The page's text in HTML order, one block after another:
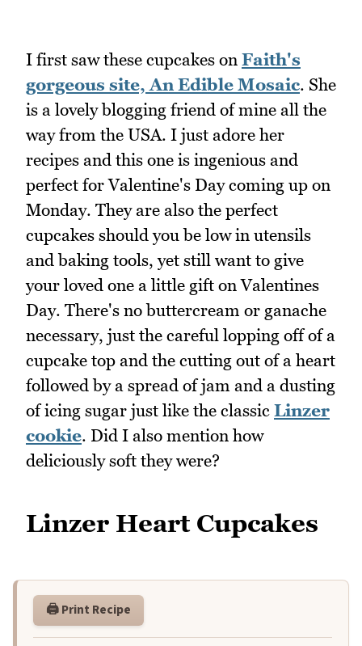
I first saw these cupcakes on Faith's
gorgeous site, An Edible Mosaic. She
is a lovely blogging friend of mine all the
way from the USA. I just adore her
recipes and this one is ingenious and
perfect for Valentine's Day coming up on
Monday. They are also the perfect
cupcakes should you be low in utensils
and baking tools, yet still want to give
your loved one a little gift on Valentines
Day. There's no buttercream or ganache
necessary, just the careful lopping off of a
cupcake top and the cutting out of a heart
followed by a spread of jam and a dusting
of icing sugar just like the classic Linzer
cookie. Did I also mention how
deliciously soft they were?
Linzer Heart Cupcakes
🖨️ Print Recipe